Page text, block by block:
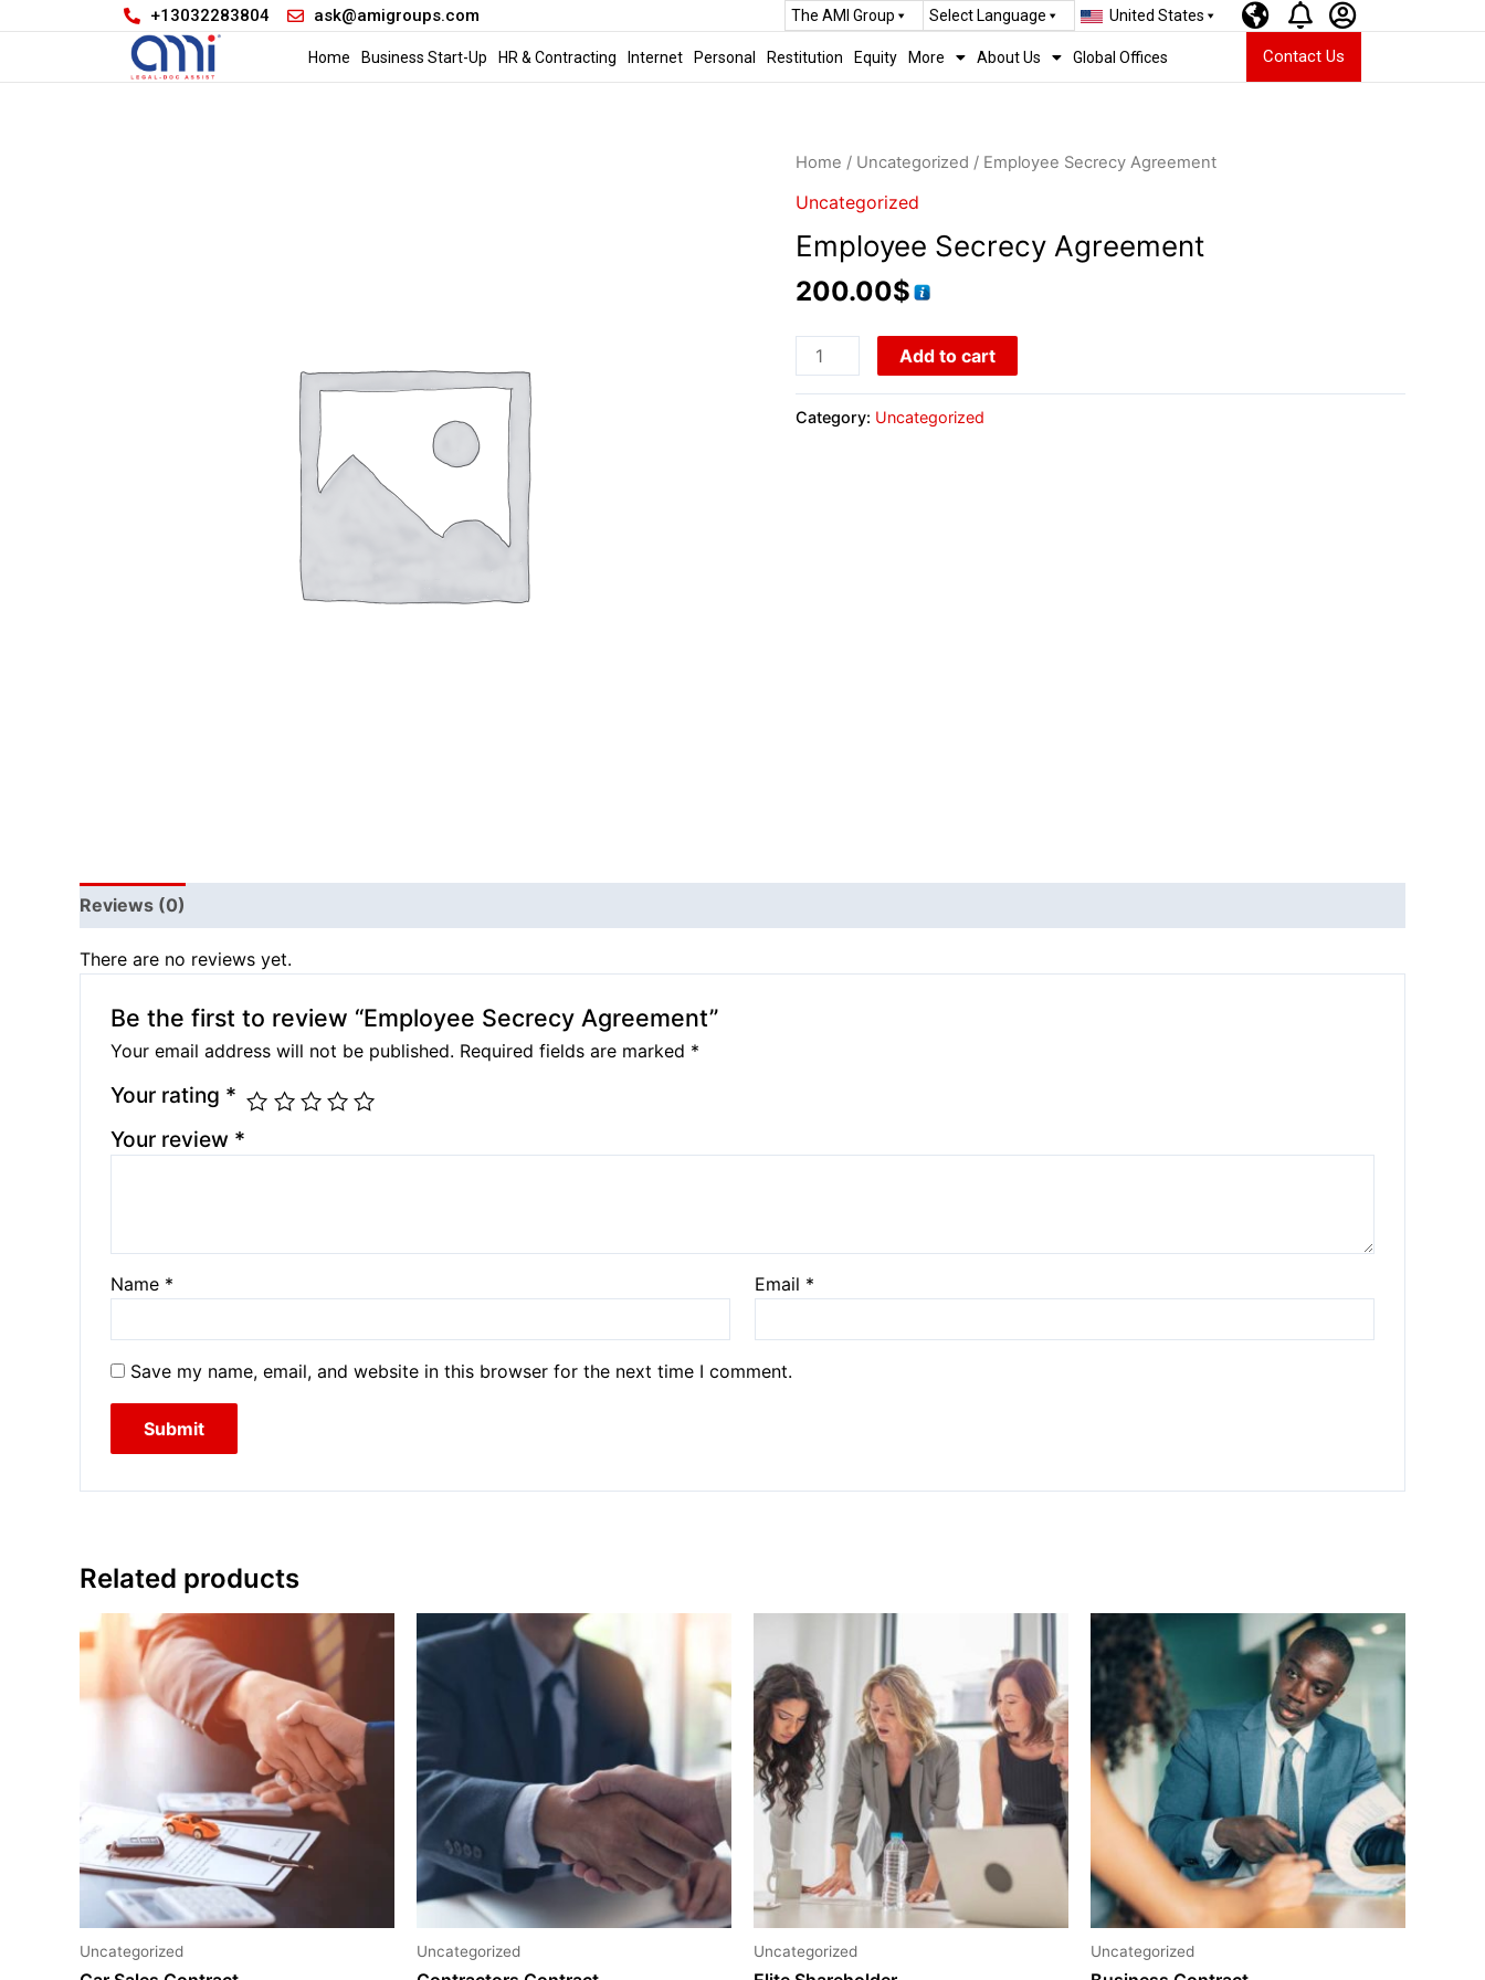
+13032283804 ask@amigroups.com The AMI Group Select Language United States
Home Business Start-Up HR & Contracting Internet Personal Restitution Equity More About Us Global Offices Contact Us
Home / Uncategorized / Employee Secrecy Agreement
Uncategorized
Employee Secrecy Agreement
200.00$
Add to cart
Category: Uncategorized
Reviews (0)
There are no reviews yet.
Be the first to review “Employee Secrecy Agreement”
Your email address will not be published. Required fields are marked *
Your rating *
Your review *
Name * Email *
Save my name, email, and website in this browser for the next time I comment.
Related products
Uncategorized Uncategorized Uncategorized Uncategorized